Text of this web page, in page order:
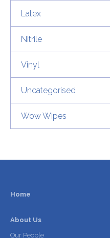
Latex
Nitrile
Vinyl
Uncategorised
Wow Wipes
Home
About Us
Our People